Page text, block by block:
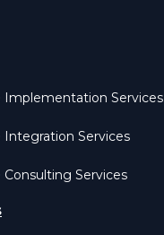
Implementation Services
Integration Services
Consulting Services